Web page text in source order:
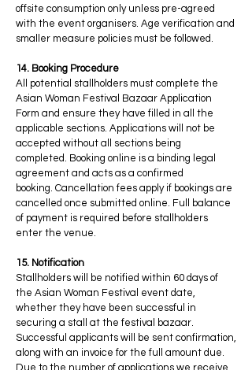
offsite consumption only unless pre-agreed
with the event organisers. Age verification and
smaller measure policies must be followed.
14. Booking Procedure
All potential stallholders must complete the
Asian Woman Festival Bazaar Application
Form and ensure they have filled in all the
applicable sections. Applications will not be
accepted without all sections being
completed. Booking online is a binding legal
agreement and acts as a confirmed
booking. Cancellation fees apply if bookings are
cancelled once submitted online. Full balance
of payment is required before stallholders
enter the venue.
15. Notification
Stallholders will be notified within 60 days of
the Asian Woman Festival event date,
whether they have been successful in
securing a stall at the festival bazaar.
Successful applicants will be sent confirmation,
along with an invoice for the full amount due.
Due to the number of applications we receive,